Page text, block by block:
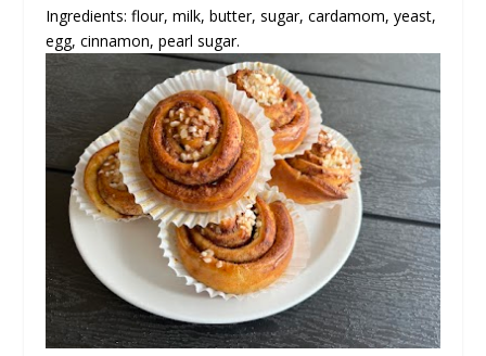
Ingredients: flour, milk, butter, sugar, cardamom, yeast,
egg, cinnamon, pearl sugar.